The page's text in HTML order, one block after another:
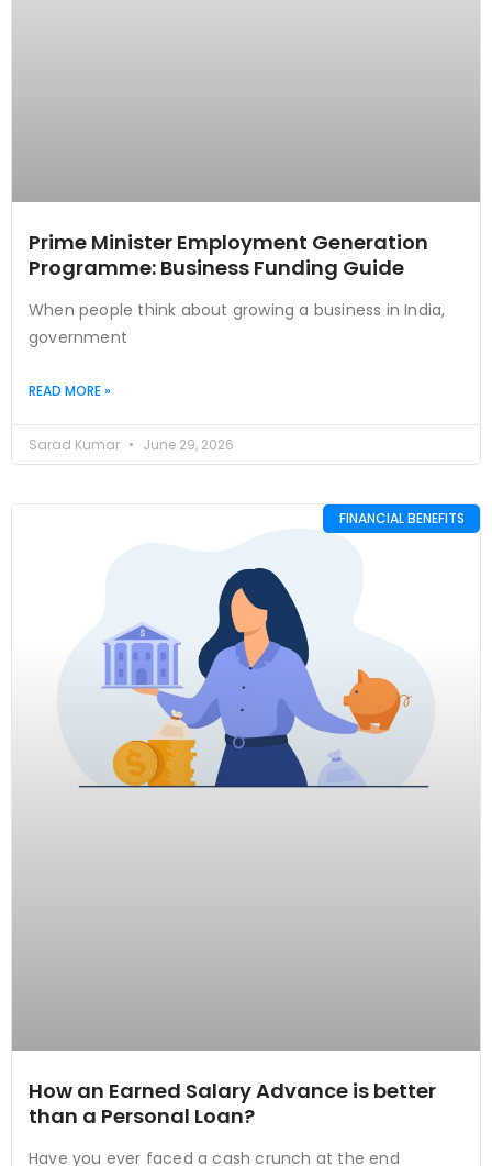
Prime Minister Employment Generation
Programme: Business Funding Guide
When people think about growing a business in India,
government
READ MORE »
Sarad Kumar June 29, 2026
FINANCIAL BENEFITS
How an Earned Salary Advance is better
than a Personal Loan?
Have you ever faced a cash crunch at the end